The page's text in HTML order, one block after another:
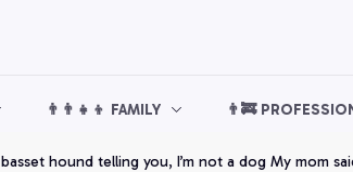
👨‍👨‍👧‍👦 FAMILY 👨‍🚒
basset hound telling you, I’m not a dog My mom